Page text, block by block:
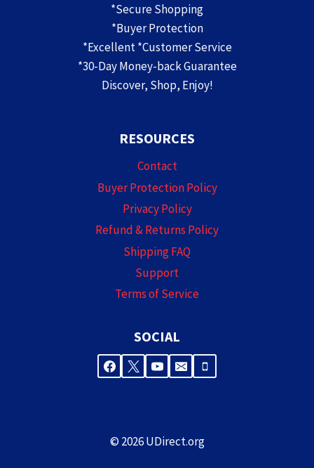
*Secure Shopping
*Buyer Protection
*Excellent *Customer Service
*30-Day Money-back Guarantee
Discover, Shop, Enjoy!
RESOURCES
Contact
Buyer Protection Policy
Privacy Policy
Refund & Returns Policy
Shipping FAQ
Support
Terms of Service
SOCIAL
© 2026 UDirect.org